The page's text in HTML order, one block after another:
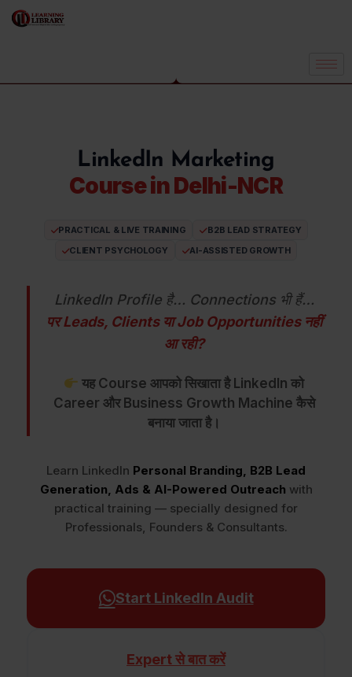
LinkedIn Marketing
Course in Delhi-NCR
PRACTICAL & LIVE TRAINING
B2B LEAD STRATEGY
CLIENT PSYCHOLOGY
AI-ASSISTED GROWTH
LinkedIn Profile है… Connections भी हैं…
पर Leads, Clients या Job Opportunities नहीं
आ रही?
यह Course आपको सिखाता है LinkedIn को
Career और Business Growth Machine कैसे
बनाया जाता है।
Learn LinkedIn Personal Branding, B2B Lead
Generation, Ads & AI-Powered Outreach with
practical training — specially designed for
Professionals, Founders & Consultants.
Start LinkedIn Audit
Expert से बात करें